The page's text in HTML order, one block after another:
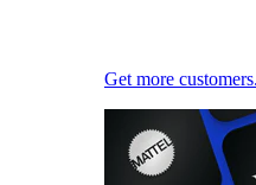
Get more